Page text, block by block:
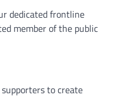
dedicated frontline
member of the public
to create